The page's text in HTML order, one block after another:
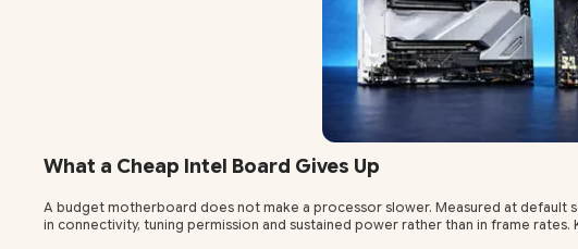
What a Cheap Intel Board Gives Up
A budget motherboard does not make a processor slower. Measured at default
in connectivity, tuning permission and sustained power rather than in frame